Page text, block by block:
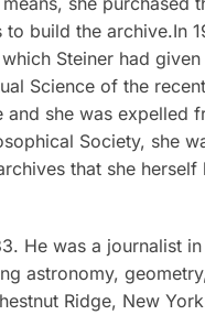
build the archive.In
Steiner had
Science of the
she was
Society, she
that she
He was a journalist
astronomy,
Ridge, New